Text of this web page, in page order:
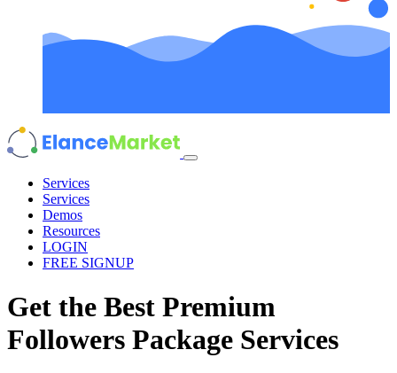
Services
Services
Demos
Resources
LOGIN
FREE SIGNUP
Get the Best Premium
Followers Package Services